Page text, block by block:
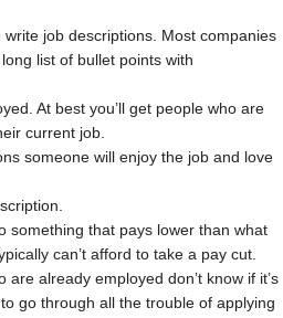
job descriptions. Most companies
list of bullet points with
At best you’ll get people who are
current job.
someone will enjoy the job and love
something that pays lower than what
can’t afford to take a pay cut.
already employed don’t know if it’s
go through all the trouble of applying